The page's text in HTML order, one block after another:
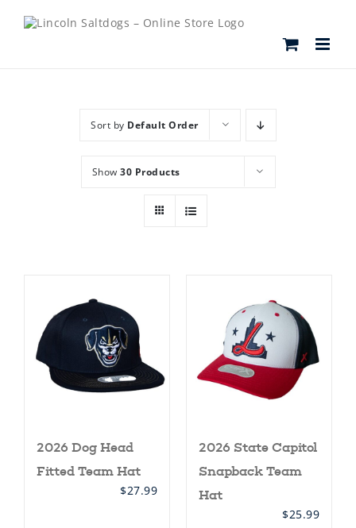
content
Sort by Default Order
Show 30 Products
2026 Dog Head
Fitted Team Hat
$27.99
2026 State Capitol
Snapback Team
Hat
$25.99